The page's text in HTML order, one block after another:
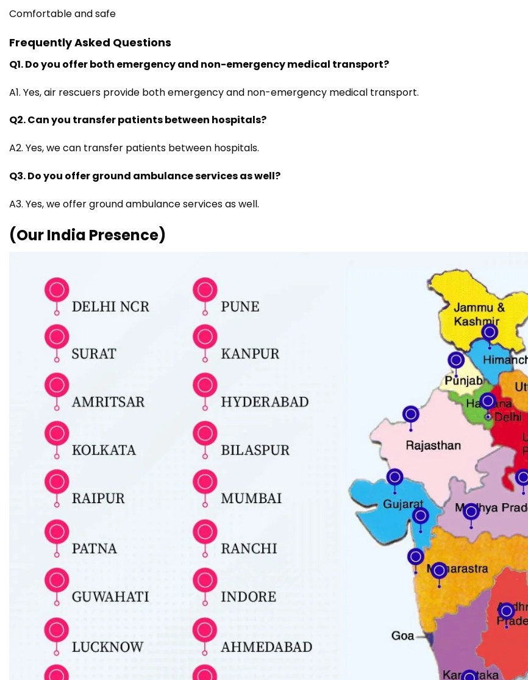
Comfortable and safe
Frequently Asked Questions
Q1. Do you offer both emergency and non-emergency medical transport?
A1. Yes, air rescuers provide both emergency and non-emergency medical transport.
Q2. Can you transfer patients between hospitals?
A2. Yes, we can transfer patients between hospitals.
Q3. Do you offer ground ambulance services as well?
A3. Yes, we offer ground ambulance services as well.
(Our India Presence)